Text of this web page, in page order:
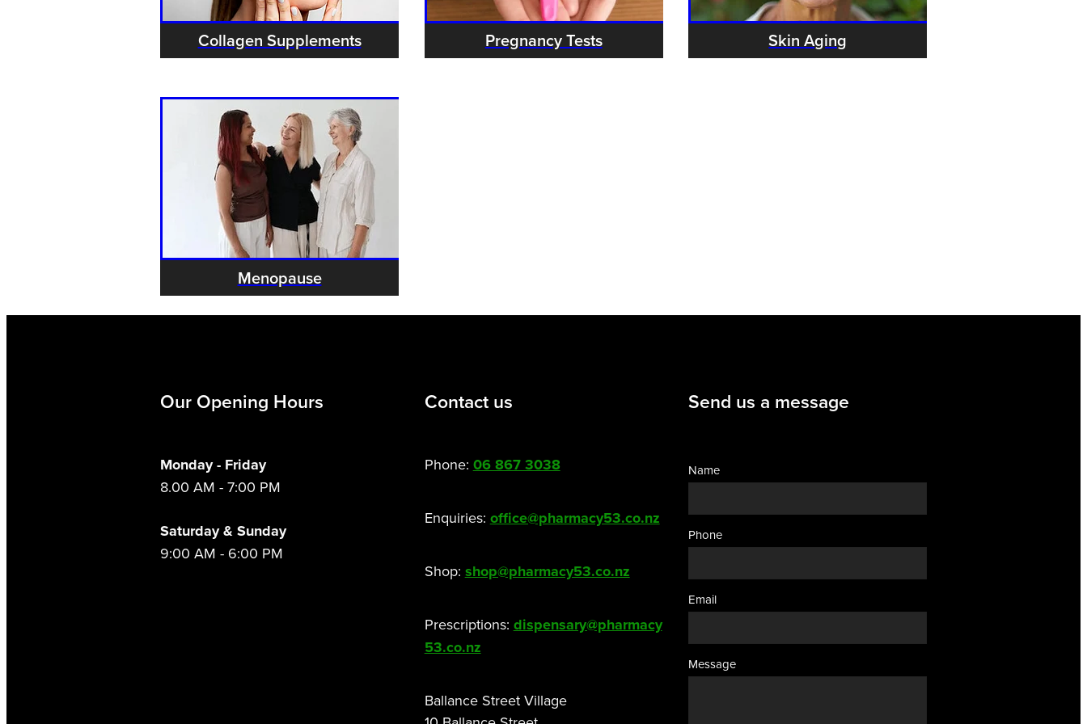
Collagen Supplements Pregnancy Tests Skin Aging
Menopause
Our Opening Hours
Monday - Friday
8.00 AM - 7:00 PM
Saturday & Sunday
9:00 AM - 6:00 PM
Contact us
Phone: 06 867 3038
Enquiries: office@pharmacy53.co.nz
Shop: shop@pharmacy53.co.nz
Prescriptions: dispensary@pharmacy
53.co.nz
Ballance Street Village
Send us a message
Name
Phone
Email
Message